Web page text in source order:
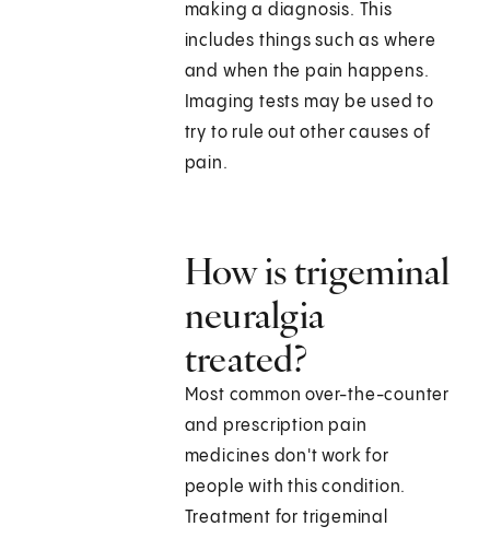
making a diagnosis. This
includes things such as where
and when the pain happens.
Imaging tests may be used to
try to rule out other causes of
pain.
How is trigeminal
neuralgia
treated?
Most common over-the-counter
and prescription pain
medicines don't work for
people with this condition.
Treatment for trigeminal